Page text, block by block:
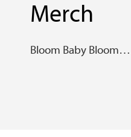
Merch
Bloom Baby Bloom…